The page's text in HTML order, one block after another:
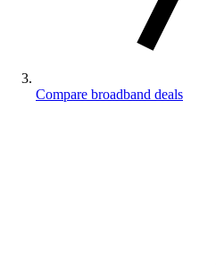
Compare broadband deals